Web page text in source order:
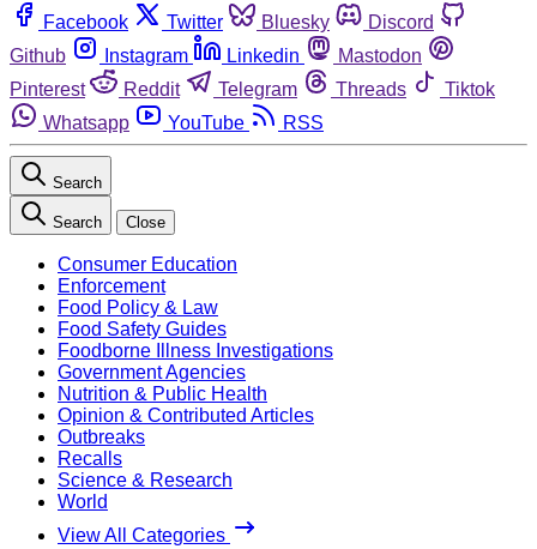
Facebook Twitter Bluesky
Discord
Github
Instagram Linkedin
Mastodon
Pinterest
Reddit Telegram Threads
Tiktok
Whatsapp
YouTube RSS
Search
Search Close
Consumer Education
Enforcement
Food Policy & Law
Food Safety Guides
Foodborne Illness Investigations
Government Agencies
Nutrition & Public Health
Opinion & Contributed Articles
Outbreaks
Recalls
Science & Research
World
View All Categories